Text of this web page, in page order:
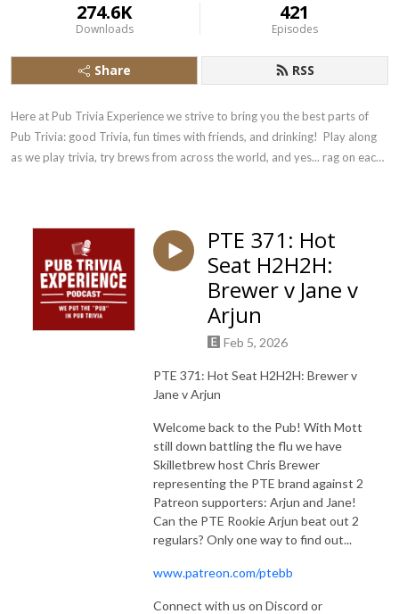
274.6K
Downloads
421
Episodes
Share RSS
Here at Pub Trivia Experience we strive to bring you the best parts of
Pub Trivia: good Trivia, fun times with friends, and drinking!  Play along
as we play trivia, try brews from across the world, and yes... rag on each
PTE 371: Hot
Seat H2H2H:
Brewer v Jane v
Arjun
Feb 5, 2026
PTE 371: Hot Seat H2H2H: Brewer v
Jane v Arjun
Welcome back to the Pub! With Mott
still down battling the flu we have
Skilletbrew host Chris Brewer
representing the PTE brand against 2
Patreon supporters: Arjun and Jane!
Can the PTE Rookie Arjun beat out 2
regulars? Only one way to find out...
www.patreon.com/ptebb
Connect with us on Discord or